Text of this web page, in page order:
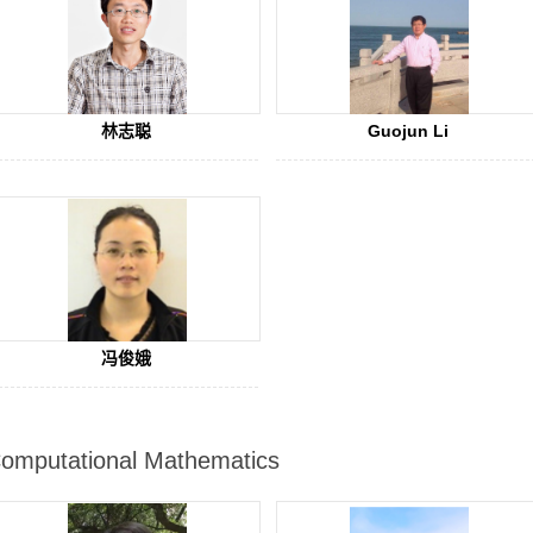
林志聪 Guojun Li
冯俊娥
Mathematics